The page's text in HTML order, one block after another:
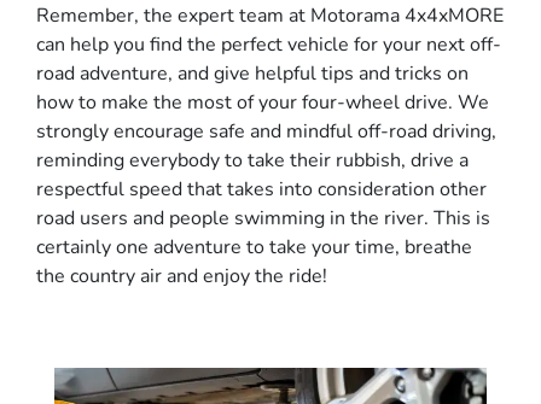
Remember, the expert team at Motorama 4x4xMORE
can help you find the perfect vehicle for your next off-
road adventure, and give helpful tips and tricks on
how to make the most of your four-wheel drive. We
strongly encourage safe and mindful off-road driving,
reminding everybody to take their rubbish, drive a
respectful speed that takes into consideration other
road users and people swimming in the river. This is
certainly one adventure to take your time, breathe
the country air and enjoy the ride!